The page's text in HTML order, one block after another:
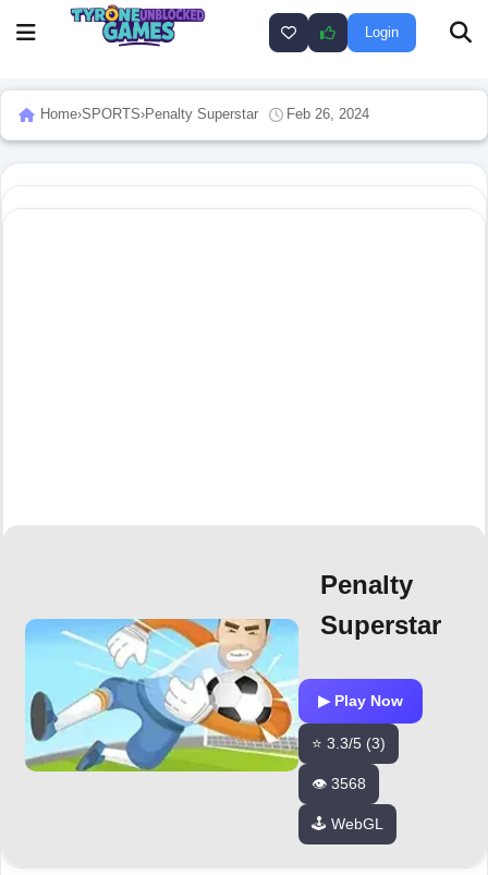
Login
Home›SPORTS›Penalty Superstar Feb 26, 2024
Penalty
Superstar
▶ Play Now
⭐ 3.3/5 (3)
👁️ 3568
🕹️ WebGL